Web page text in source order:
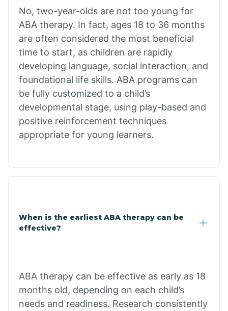
Bull Shoals
Burdette
Cabot
Caddo Gap
Caddo Valley
Calion
Camden
No, two-year-olds are not too young for
ABA therapy. In fact, ages 18 to 36 months
are often considered the most beneficial
time to start, as children are rapidly
developing language, social interaction, and
foundational life skills. ABA programs can
be fully customized to a child’s
developmental stage, using play-based and
positive reinforcement techniques
appropriate for young learners.
When is the earliest ABA therapy can be
effective?
ABA therapy can be effective as early as 18
months old, depending on each child’s
needs and readiness. Research consistently